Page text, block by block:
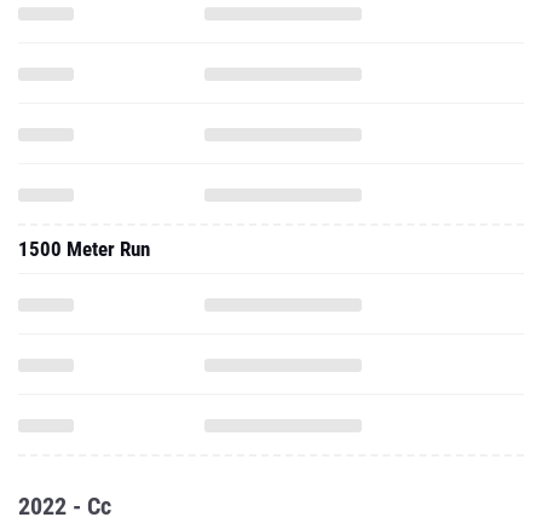
1500 Meter Run
2022 - Cc